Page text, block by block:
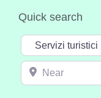
Quick search
Select search type
Near